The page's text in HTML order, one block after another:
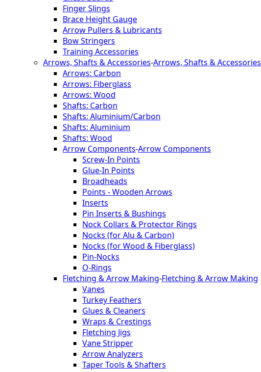
Finger Slings
Brace Height Gauge
Arrow Pullers & Lubricants
Bow Stringers
Training Accessories
Arrows, Shafts & Accessories-Arrows, Shafts & Accessories
Arrows: Carbon
Arrows: Fiberglass
Arrows: Wood
Shafts: Carbon
Shafts: Aluminium/Carbon
Shafts: Aluminium
Shafts: Wood
Arrow Components-Arrow Components
Screw-In Points
Glue-In Points
Broadheads
Points - Wooden Arrows
Inserts
Pin Inserts & Bushings
Nock Collars & Protector Rings
Nocks (for Alu & Carbon)
Nocks (for Wood & Fiberglass)
Pin-Nocks
O-Rings
Fletching & Arrow Making-Fletching & Arrow Making
Vanes
Turkey Feathers
Glues & Cleaners
Wraps & Crestings
Fletching Jigs
Vane Stripper
Arrow Analyzers
Taper Tools & Shafters